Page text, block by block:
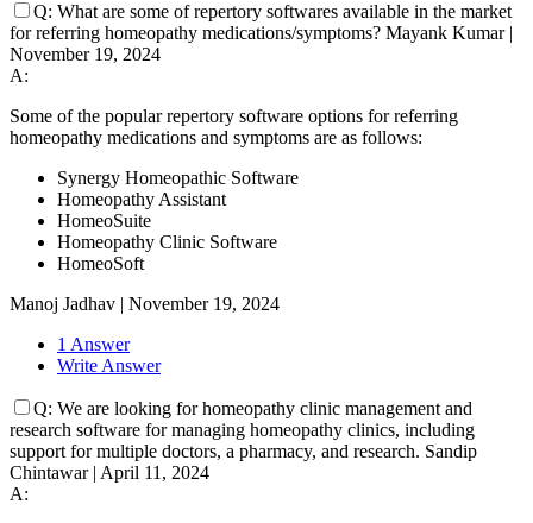
Q: What are some of repertory softwares available in the market
for referring homeopathy medications/symptoms? Mayank Kumar|
November 19, 2024
A:
Some of the popular repertory software options for referring
homeopathy medications and symptoms are as follows:
Synergy Homeopathic Software
Homeopathy Assistant
HomeoSuite
Homeopathy Clinic Software
HomeoSoft
Manoj Jadhav | November 19, 2024
1 Answer
Write Answer
Q: We are looking for homeopathy clinic management and
research software for managing homeopathy clinics, including
support for multiple doctors, a pharmacy, and research. Sandip
Chintawar| April 11, 2024
A: